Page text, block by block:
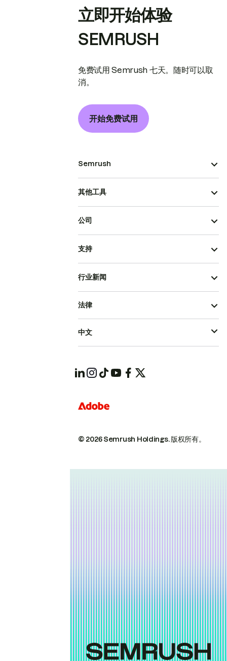
立即开始体验
SEMRUSH
免费试用 Semrush 七天。随时可以取
消。
开始免费试用
Semrush
其他工具
公司
支持
行业新闻
© 2026 Semrush Holdings.版权所有。
法律
中文